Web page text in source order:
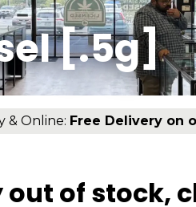
[.5g]
& Online: Free Delivery on
of stock,